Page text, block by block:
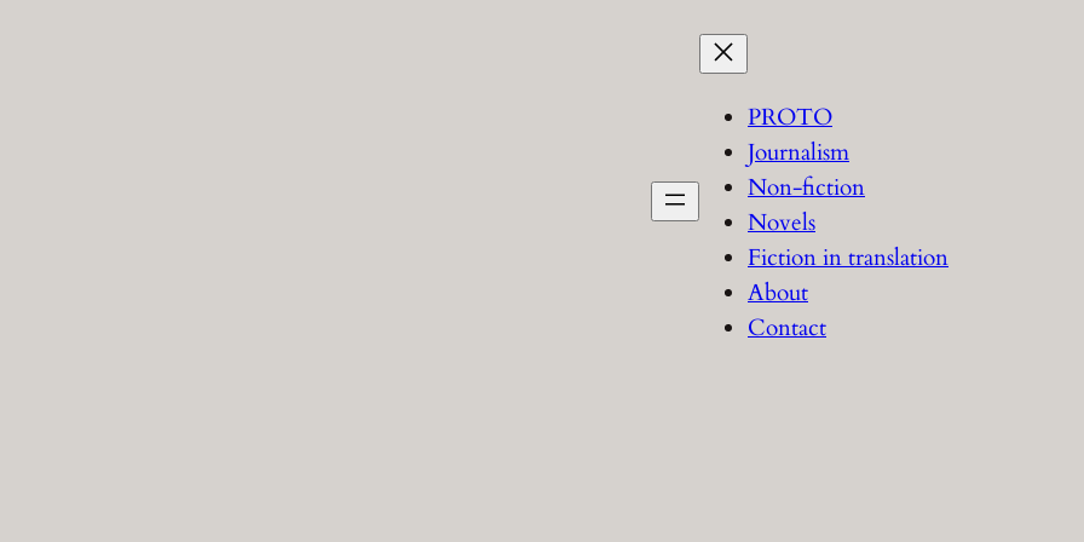
PROTO
Journalism
Non-fiction
Novels
Fiction in translation
About
Contact